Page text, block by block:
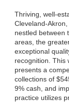
Thriving, well-
Cleveland-
nestled between
areas, the
exceptional
recognition. This
presents a
collections of
9% cash, and
practice utilizes